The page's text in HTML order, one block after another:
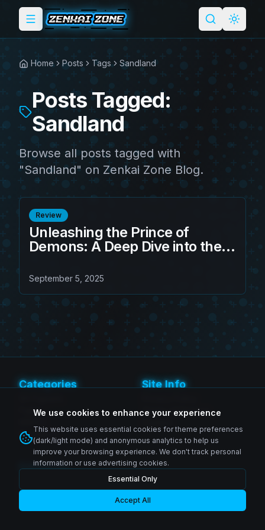
Toggle menu SearchLight
Home Posts Tags Sandland
Posts Tagged:
Sandland
Browse all posts tagged with
"Sandland" on Zenkai Zone Blog.
Review
Unleashing the Prince of
Demons: A Deep Dive into the
Beelzebub (Game Exclusive
Edition)
September 5, 2025
Categories
Figma
Revoltech
Site Info
Terms of Service
Follow Us
Instagram
© 2026 Zenkai Zone Blog. All rights reserved.
Made with passion for collectors worldwide
We use cookies to enhance your experience
This website uses essential cookies for theme preferences
(dark/light mode) and anonymous analytics to help us
improve your browsing experience. We don't track personal
information or use advertising cookies.
Essential Only
Accept All